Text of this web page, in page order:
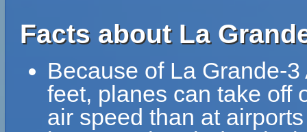
Facts about La
Because of La Grande-
feet, planes can take off
air speed than at